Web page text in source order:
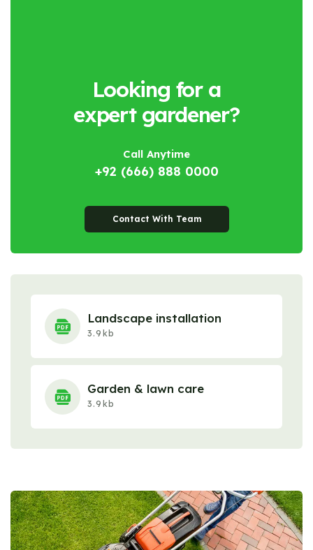
Looking for a
expert gardener?
Call Anytime
+92 (666) 888 0000
Contact With Team
Landscape installation
3.9kb
Garden & lawn care
3.9kb